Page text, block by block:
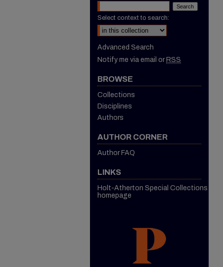
Select context to search:
Advanced Search
Notify me via email or RSS
BROWSE
Collections
Disciplines
Authors
AUTHOR CORNER
Author FAQ
LINKS
Holt-Atherton Special Collections
homepage